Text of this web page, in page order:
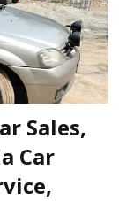
Sales,
Car